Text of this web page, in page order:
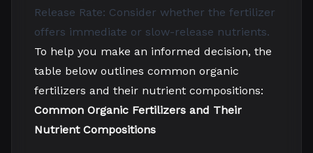
Release Rate: Consider whether the fertilizer
offers immediate or slow-release nutrients.
To help you make an informed decision, the
table below outlines common organic
fertilizers and their nutrient compositions:
Common Organic Fertilizers and Their
Nutrient Compositions